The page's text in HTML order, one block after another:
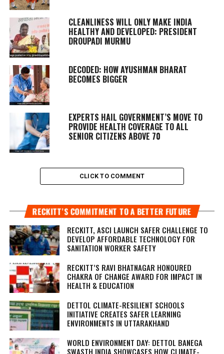
CLEANLINESS WILL ONLY MAKE INDIA
HEALTHY AND DEVELOPED: PRESIDENT
DROUPADI MURMU
DECODED: HOW AYUSHMAN BHARAT
BECOMES BIGGER
EXPERTS HAIL GOVERNMENT’S MOVE TO
PROVIDE HEALTH COVERAGE TO ALL
SENIOR CITIZENS ABOVE 70
CLICK TO COMMENT
RECKITT’S COMMITMENT TO A BETTER FUTURE
RECKITT, ASCI LAUNCH SAFER CHALLENGE TO
DEVELOP AFFORDABLE TECHNOLOGY FOR
SANITATION WORKER SAFETY
RECKITT’S RAVI BHATNAGAR HONOURED
CHAKRA OF CHANGE AWARD FOR IMPACT IN
HEALTH & EDUCATION
DETTOL CLIMATE-RESILIENT SCHOOLS
INITIATIVE CREATES SAFER LEARNING
ENVIRONMENTS IN UTTARAKHAND
WORLD ENVIRONMENT DAY: DETTOL BANEGA
SWASTH INDIA SHOWCASES HOW CLIMATE-